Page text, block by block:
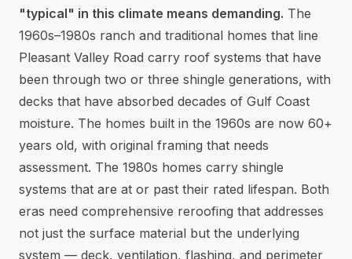
"typical" in this climate means demanding. The
1960s–1980s ranch and traditional homes that line
Pleasant Valley Road carry roof systems that have
been through two or three shingle generations, with
decks that have absorbed decades of Gulf Coast
moisture. The homes built in the 1960s are now 60+
years old, with original framing that needs
assessment. The 1980s homes carry shingle
systems that are at or past their rated lifespan. Both
eras need comprehensive reroofing that addresses
not just the surface material but the underlying
system — deck, ventilation, flashing, and perimeter